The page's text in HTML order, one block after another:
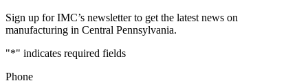
Sign up for IMC’s newsletter to get the latest news on
manufacturing in Central Pennsylvania.
"*" indicates required fields
Phone